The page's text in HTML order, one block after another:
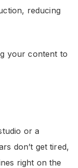
reducing
your content to
or a
don’t get tired,
right on the